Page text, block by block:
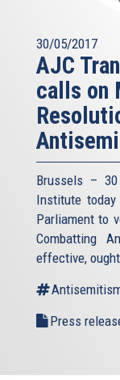
30/05/2017
AJC
calls on
Brussels –
Institute
Parliament to
Combatting
effective,
Press